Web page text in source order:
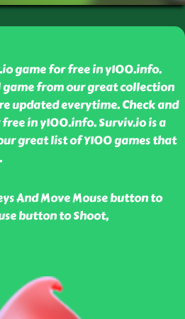
game for free in y100.info.
from our great collection
updated everytime. Check and
in y100.info. Surviv.io is a
great list of Y100 games that
And Move Mouse button to
button to Shoot,